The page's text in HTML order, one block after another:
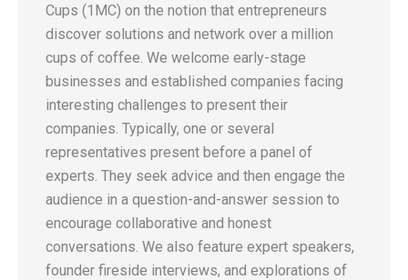
Cups (1MC) on the notion that entrepreneurs
discover solutions and network over a million
cups of coffee. We welcome early-stage
businesses and established companies facing
interesting challenges to present their
companies. Typically, one or several
representatives present before a panel of
experts. They seek advice and then engage the
audience in a question-and-answer session to
encourage collaborative and honest
conversations. We also feature expert speakers,
founder fireside interviews, and explorations of